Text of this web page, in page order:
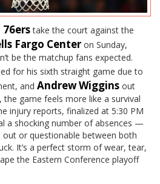
take the court against the
Fargo Center on Sunday,
be the matchup fans expected.
for his sixth straight game due to
and Andrew Wiggins out
game feels more like a survival
injury reports, finalized at 5:30 PM
a shocking number of absences —
out or questionable between both
It’s a perfect storm of wear, tear,
the Eastern Conference playoff